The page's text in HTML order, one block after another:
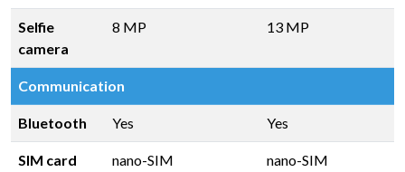
Selfie
camera
8 MP 13 MP
Communication
Bluetooth Yes Yes
SIM card
nano-SIM nano-SIM